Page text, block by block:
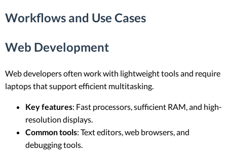
Workflows and Use Cases
Web Development
Web developers often work with lightweight tools and require
laptops that support efficient multitasking.
Key features: Fast processors, sufficient RAM, and high-
resolution displays.
Common tools: Text editors, web browsers, and
debugging tools.